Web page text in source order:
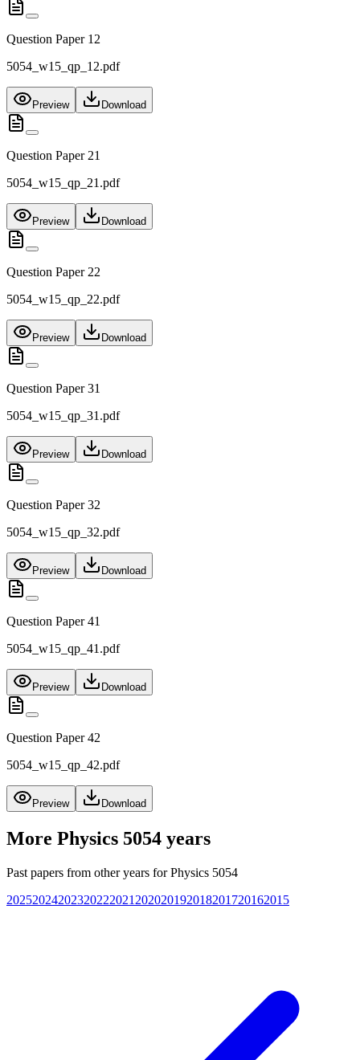
Question Paper 12
5054_w15_qp_12.pdf
Preview Download
Question Paper 21
5054_w15_qp_21.pdf
Preview Download
Question Paper 22
5054_w15_qp_22.pdf
Preview Download
Question Paper 31
5054_w15_qp_31.pdf
Preview Download
Question Paper 32
5054_w15_qp_32.pdf
Preview Download
Question Paper 41
5054_w15_qp_41.pdf
Preview Download
Question Paper 42
5054_w15_qp_42.pdf
Preview Download
More Physics 5054 years
Past papers from other years forPhysics 5054
20252024202320222021 202020192018201720162015